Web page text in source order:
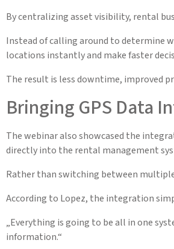
By centralizing asset visibility, rental
Instead of calling around to determine
locations instantly and make faster
The result is less downtime, improved
Bringing GPS Data
The webinar also showcased the
directly into the rental management
Rather than switching between
According to Lopez, the integration
„Everything is going to be all in one
information.“